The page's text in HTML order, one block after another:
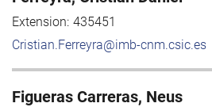
Extension: 435451
Cristian.Ferreyra@imb-cnm.csic.es
Figueras Carreras, Neus